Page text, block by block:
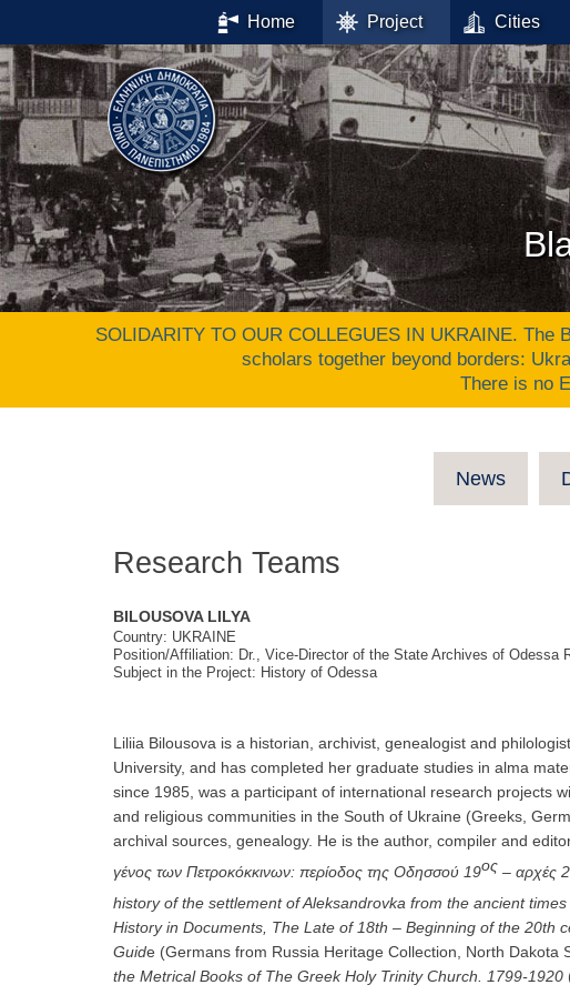
Home Project Cities
SOLIDARITY TO OUR COLLEGUES IN UKRAINE.
scholars together beyond borders:
There is no
News
Research Teams
BILOUSOVA LILYA
Country: UKRAINE
Position/Affiliation: Dr., Vice-Director of the State Archives of Odessa
Subject in the Project: History of Odessa
Liliia Bilousova is a historian, archivist, genealogist and
University, and has completed her graduate studies in alma
since 1985, was a participant of international research projects
and religious communities in the South of Ukraine (Greeks,
archival sources, genealogy. He is the author, compiler and
γένος των Πετροκόκκινων: περίοδος της Οδησσού 19ος – αρχές
history of the settlement of Aleksandrovka from the ancient
History in Documents, The Late of 18th – Beginning of the 20th
Guide (Germans from Russia Heritage Collection, North Dakota
the Metrical Books of The Greek Holy Trinity Church . 1799-1920